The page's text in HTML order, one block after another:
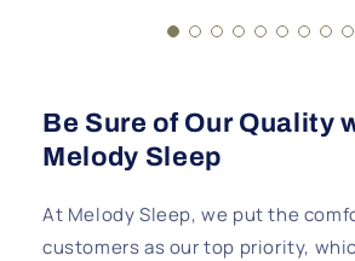
Be Sure of Our Quality
Melody Sleep
At Melody Sleep, we put the
customers as our top priority,